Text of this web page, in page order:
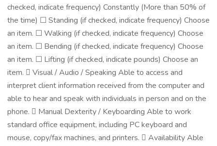
checked, indicate frequency) Constantly (More than 50% of
the time) ☐ Standing (if checked, indicate frequency) Choose
an item. ☐ Walking (if checked, indicate frequency) Choose
an item. ☐ Bending (if checked, indicate frequency) Choose
an item. ☐ Lifting (if checked, indicate pounds) Choose an
item.  Visual / Audio / Speaking Able to access and
interpret client information received from the computer and
able to hear and speak with individuals in person and on the
phone.  Manual Dexterity / Keyboarding Able to work
standard office equipment, including PC keyboard and
mouse, copy/fax machines, and printers.  Availability Able